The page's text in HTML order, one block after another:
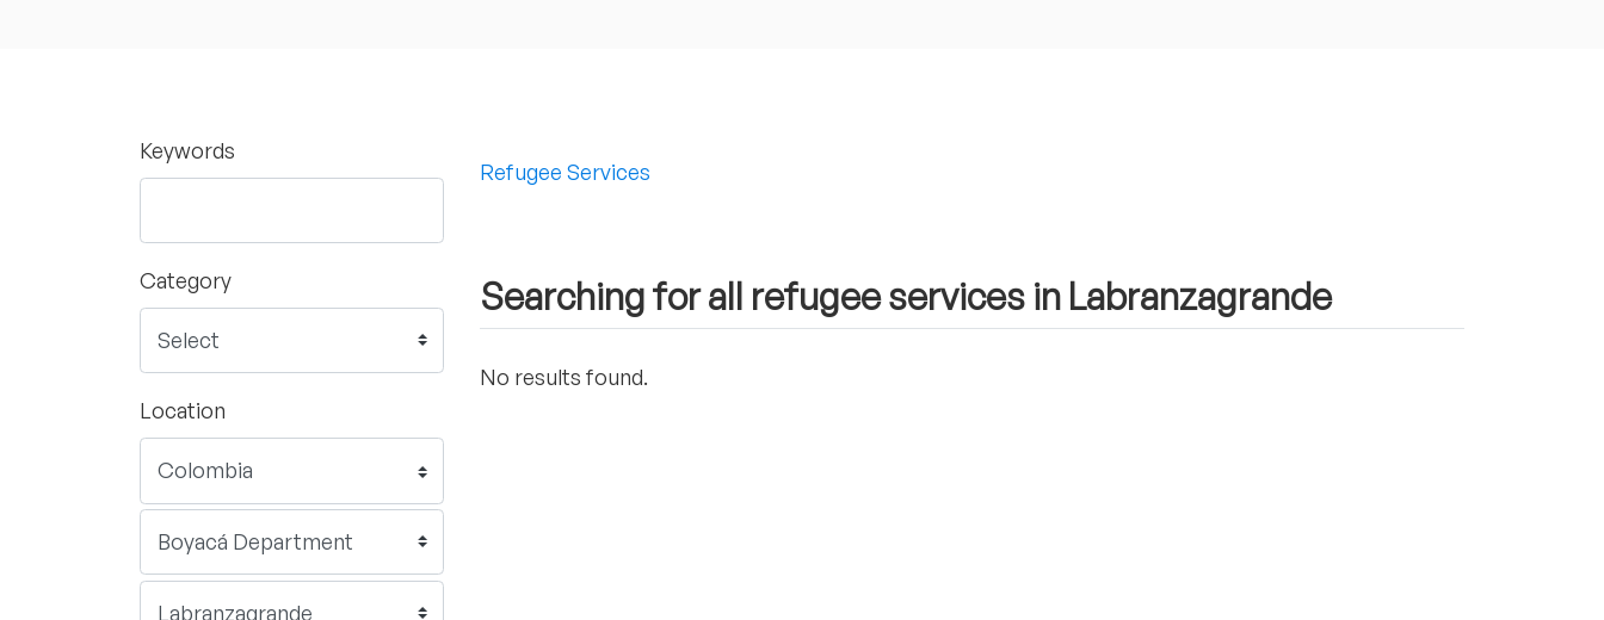
Keywords
Category
Location
Refugee Services
Searching for all refugee services in Labranzagrande
No results found.